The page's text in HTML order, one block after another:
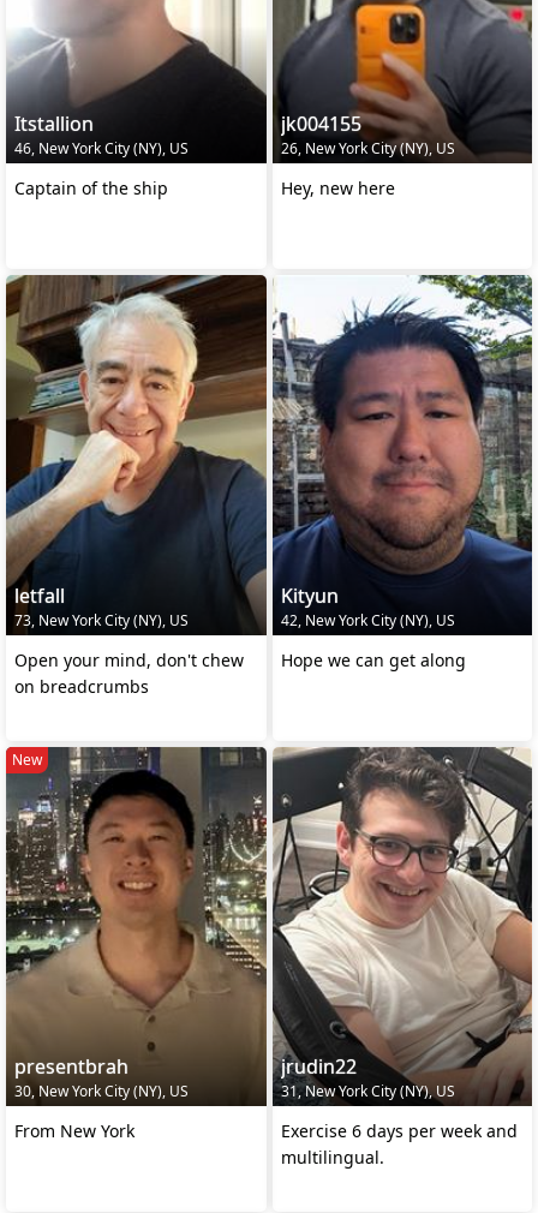
Itstallion
46, New York City (NY), US
Captain of the ship
jk004155
26, New York City (NY), US
Hey, new here
letfall
73, New York City (NY), US
Open your mind, don't chew
on breadcrumbs
Kityun
42, New York City (NY), US
Hope we can get along
New
presentbrah
30, New York City (NY), US
From New York
jrudin22
31, New York City (NY), US
Exercise 6 days per week and
multilingual.